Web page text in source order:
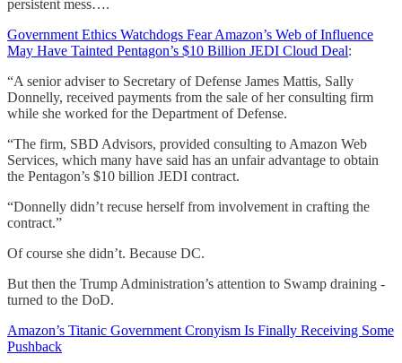
persistent mess….
Government Ethics Watchdogs Fear Amazon’s Web of Influence
May Have Tainted Pentagon’s $10 Billion JEDI Cloud Deal:
“A senior adviser to Secretary of Defense James Mattis, Sally
Donnelly, received payments from the sale of her consulting firm
while she worked for the Department of Defense.
“The firm, SBD Advisors, provided consulting to Amazon Web
Services, which many have said has an unfair advantage to obtain
the Pentagon’s $10 billion JEDI contract.
“Donnelly didn’t recuse herself from involvement in crafting the
contract.”
Of course she didn’t. Because DC.
But then the Trump Administration’s attention to Swamp draining -
turned to the DoD.
Amazon’s Titanic Government Cronyism Is Finally Receiving Some
Pushback